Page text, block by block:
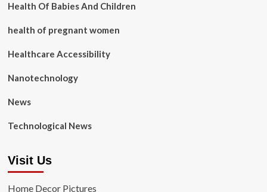
Health Of Babies And Children
health of pregnant women
Healthcare Accessibility
Nanotechnology
News
Technological News
Visit Us
Home Decor Pictures